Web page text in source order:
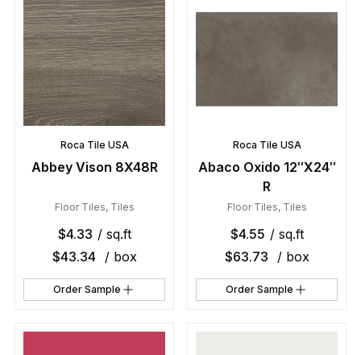
Roca Tile USA
Abbey Vison 8X48R
Floor Tiles, Tiles
$4.33 / sq.ft
$43.34 / box
Order Sample
Roca Tile USA
Abaco Oxido 12″X24″
R
Floor Tiles, Tiles
$4.55 / sq.ft
$63.73 / box
Order Sample